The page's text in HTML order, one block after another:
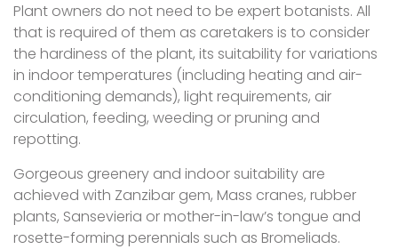
Plant owners do not need to be expert botanists. All
that is required of them as caretakers is to consider
the hardiness of the plant, its suitability for variations
in indoor temperatures (including heating and air-
conditioning demands), light requirements, air
circulation, feeding, weeding or pruning and
repotting.
Gorgeous greenery and indoor suitability are
achieved with Zanzibar gem, Mass cranes, rubber
plants, Sansevieria or mother-in-law’s tongue and
rosette-forming perennials such as Bromeliads.